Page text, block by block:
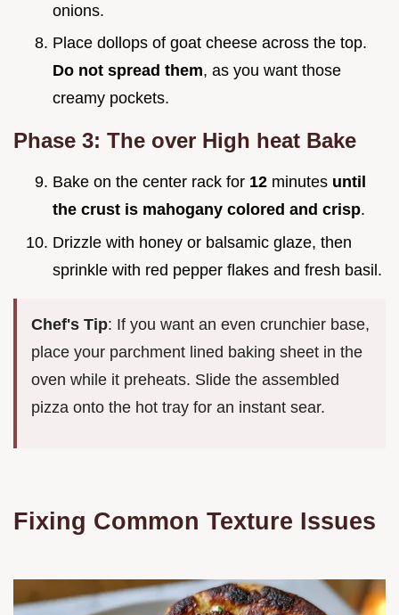
onions.
Place dollops of goat cheese across the top.
Do not spread them, as you want those
creamy pockets.
Phase 3: The over High heat Bake
Bake on the center rack for 12 minutes until
the crust is mahogany colored and crisp.
Drizzle with honey or balsamic glaze, then
sprinkle with red pepper flakes and fresh basil.
Chef's Tip: If you want an even crunchier base,
place your parchment lined baking sheet in the
oven while it preheats. Slide the assembled
pizza onto the hot tray for an instant sear.
Fixing Common Texture Issues